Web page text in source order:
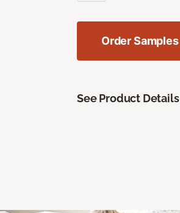
Order Samples
See Product Details